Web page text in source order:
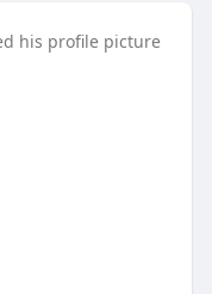
his profile picture